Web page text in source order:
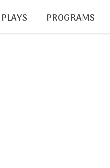
PLAYS PROGRAMS